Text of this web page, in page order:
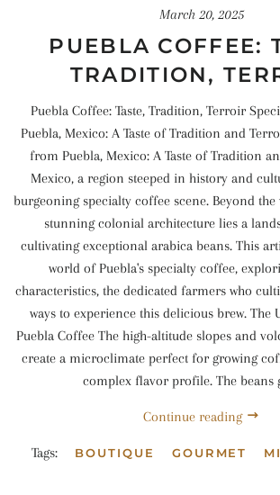
March 20, 2025
PUEBLA COFFEE:
TRADITION,
Puebla Coffee: Taste, Tradition, Terroir
Puebla, Mexico: A Taste of Tradition and
from Puebla, Mexico: A Taste of Tradition
Mexico, a region steeped in history and
burgeoning specialty coffee scene. Beyond
stunning colonial architecture lies a
cultivating exceptional arabica beans. This
world of Puebla's specialty coffee,
characteristics, the dedicated farmers who
ways to experience this delicious brew. The
Puebla Coffee The high-altitude slopes and
create a microclimate perfect for growing
complex flavor profile. The beans
Continue reading
Tags: BOUTIQUE GOURMET